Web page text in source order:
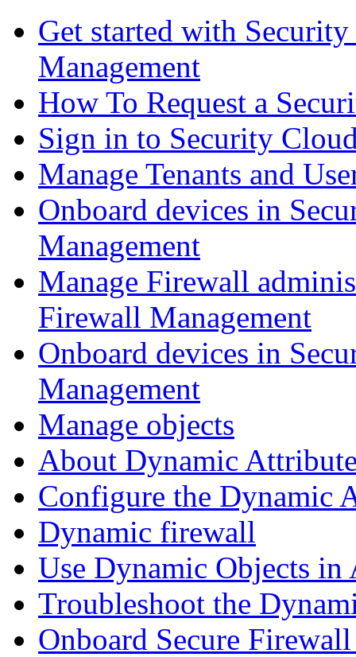
Get started with
Management
How To Request a
Sign in to Security
Manage Tenants and
Onboard devices in
Management
Manage Firewall
Firewall Management
Onboard devices in
Management
Manage objects
About Dynamic
Configure the Dynamic
Dynamic firewall
Use Dynamic Objects in
Troubleshoot the
Onboard Secure